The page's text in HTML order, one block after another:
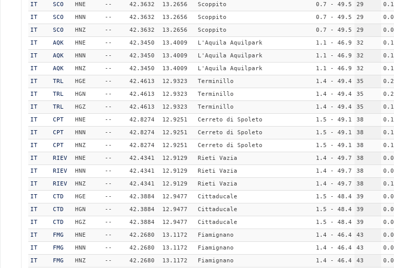
IT
SCO HNE -- 42.3632 13.2656 Scoppito 0.7 - 49.5 29
IT
SCO HNN -- 42.3632 13.2656 Scoppito 0.7 - 49.5 29
IT
SCO HNZ -- 42.3632 13.2656 Scoppito 0.7 - 49.5 29
IT
AQK HNE -- 42.3450 13.4009 L'Aquila Aquilpark 1.1 - 46.9 32
IT
AQK HNN -- 42.3450 13.4009 L'Aquila Aquilpark 1.1 - 46.9 32
IT
AQK HNZ -- 42.3450 13.4009 L'Aquila Aquilpark 1.1 - 46.9 32
IT
TRL HGE -- 42.4613 12.9323 Terminillo 1.4 - 49.4 35
IT
TRL HGN -- 42.4613 12.9323 Terminillo 1.4 - 49.4 35
IT
TRL HGZ -- 42.4613 12.9323 Terminillo 1.4 - 49.4 35
IT
CPT HNE -- 42.8274 12.9251 Cerreto di Spoleto 1.5 - 49.1 38
IT
CPT HNN -- 42.8274 12.9251 Cerreto di Spoleto 1.5 - 49.1 38
IT
CPT HNZ -- 42.8274 12.9251 Cerreto di Spoleto 1.5 - 49.1 38
IT
RIEV HNE -- 42.4341 12.9129 Rieti Vazia 1.4 - 49.7 38
IT
RIEV HNN -- 42.4341 12.9129 Rieti Vazia 1.4 - 49.7 38
IT
RIEV HNZ -- 42.4341 12.9129 Rieti Vazia 1.4 - 49.7 38
IT
CTD HGE -- 42.3884 12.9477 Cittaducale 1.5 - 48.4 39
IT
CTD HGN -- 42.3884 12.9477 Cittaducale 1.5 - 48.4 39
IT
CTD HGZ -- 42.3884 12.9477 Cittaducale 1.5 - 48.4 39
IT
FMG HNE -- 42.2680 13.1172 Fiamignano 1.4 - 46.4 43
IT
FMG HNN -- 42.2680 13.1172 Fiamignano 1.4 - 46.4 43
IT
FMG HNZ -- 42.2680 13.1172 Fiamignano 1.4 - 46.4 43